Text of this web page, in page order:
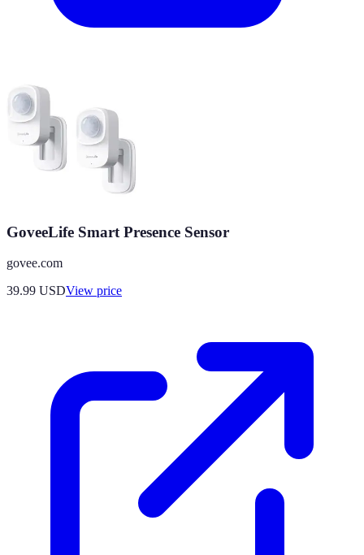
GoveeLife Smart Presence Sensor
govee.com
39.99 USDView price